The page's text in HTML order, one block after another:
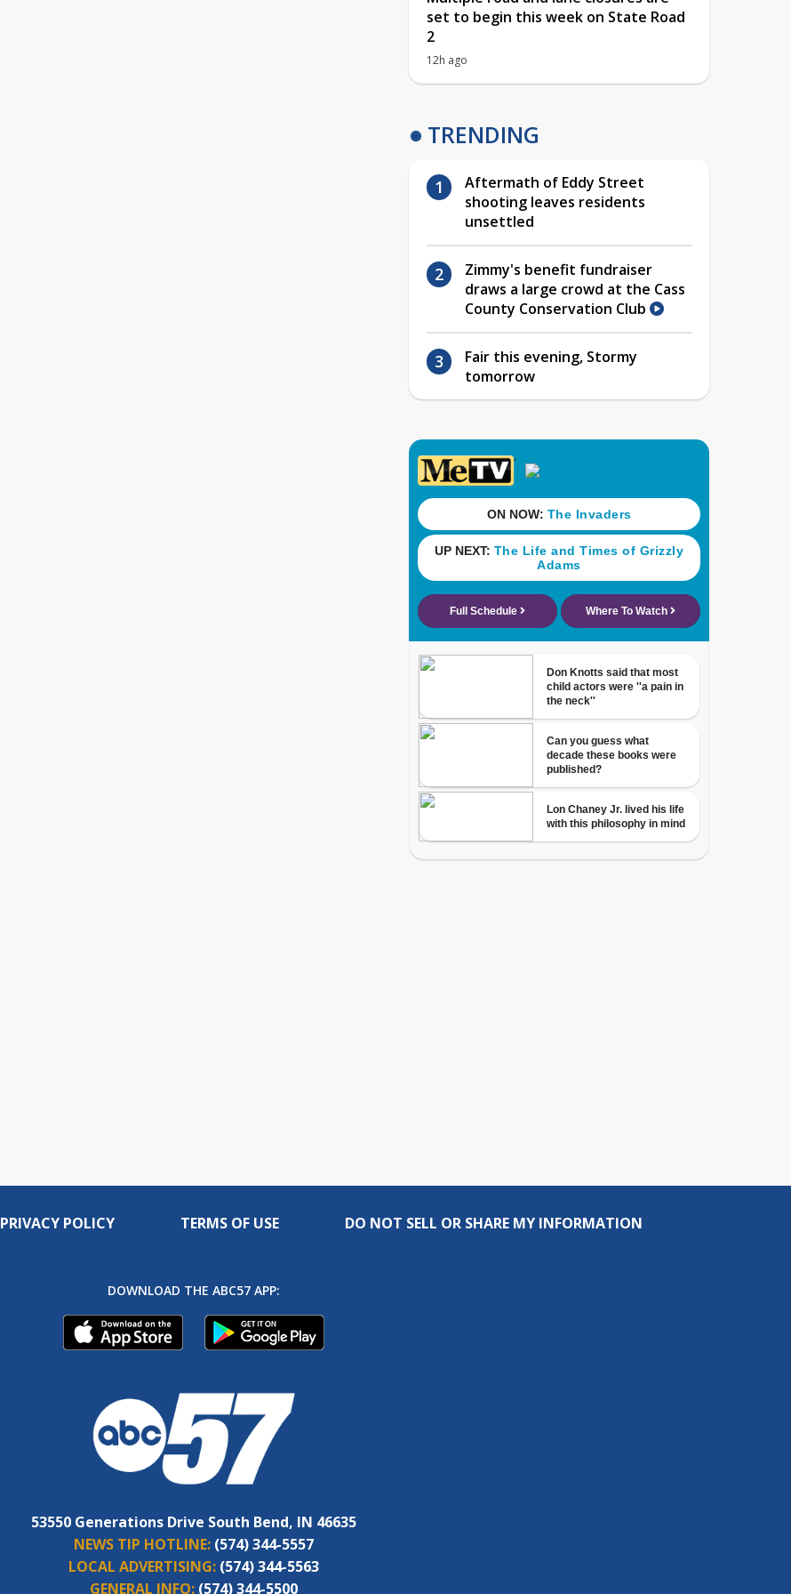
set to begin this week on State Road
2
12h ago
TRENDING
Aftermath of Eddy Street
shooting leaves residents
unsettled
Zimmy's benefit fundraiser
draws a large crowd at the Cass
County Conservation Club
Fair this evening, Stormy
tomorrow
PRIVACY POLICY TERMS OF USE DO NOT SELL OR SHARE MY INFORMATION
DOWNLOAD THE ABC57 APP:
53550 Generations Drive South Bend, IN 46635
NEWS TIP HOTLINE: (574) 344-5557
LOCAL ADVERTISING: (574) 344-5563
GENERAL INFO: (574) 344-5500